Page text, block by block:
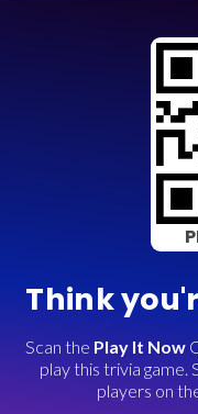
Think
Scan the Play It Now
play this trivia game.
players on